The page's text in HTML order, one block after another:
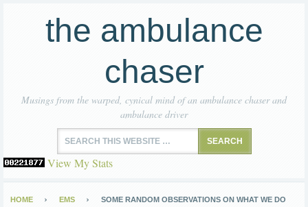
the ambulance
chaser
Musings from the warped, cynical mind of an ambulance chaser and
ambulance driver
View My Stats
HOME EMS SOME RANDOM OBSERVATIONS ON WHAT WE DO